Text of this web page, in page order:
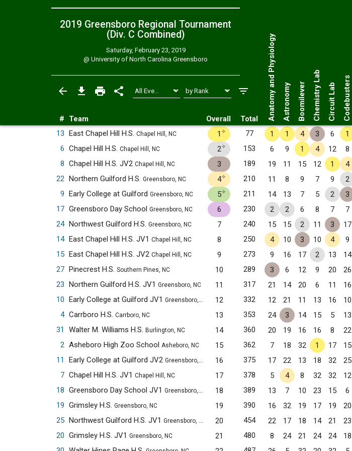
2019 Greensboro Regional Tournament
(Div. C Combined)
Saturday, February 23, 2019
@ University of North Carolina Greensboro
# Team Overall Total Anatomy and Physiology Astronomy Boomilever Chemistry Lab Circuit Lab Codebusters
13 East Chapel Hill H.S. Chapel Hill, NC 1 ✧ 77 1 1 4 3 6 1
6 Chapel Hill H.S. Chapel Hill, NC 2✧ 153 6 9 1 4 12 8
8 Chapel Hill H.S. JV2 Chapel Hill, NC 3 189 19 11 15 12 1 4
22 Northern Guilford H.S. Greensboro, NC 4✧ 210 11 8 9 7 9 2
9 Early College at Guilford Greensboro, NC 5✧ 211 14 13 7 5 2 3
17 Greensboro Day School Greensboro, NC 6 230 2 2 6 8 7 7
24 Northwest Guilford H.S. Greensboro, NC 7 240 15 15 2 11 3 17
14 East Chapel Hill H.S. JV1 Chapel Hill, NC 8 250 4 10 3 10 4 9
15 East Chapel Hill H.S. JV2 Chapel Hill, NC 9 273 9 16 17 2 13 14
27 Pinecrest H.S. Southern Pines, NC 10 289 3 6 12 9 20 26
23 Northern Guilford H.S. JV1 Greensboro, NC 11 317 21 14 20 6 11 16
10 Early College at Guilford JV1 Greensboro, NC 12 332 12 21 11 13 16 10
4 Carrboro H.S. Carrboro, NC 13 353 24 3 14 15 5 13
31
Walter M. Williams H.S. Burlington, NC 14 360 20 19 16 16 8 22
2 Asheboro High Zoo School Asheboro, NC 15 362 7 18 32 1 17 15
11
Early College at Guilford JV2 Greensboro, NC 16 375 17 22 13 18 32 25
7 Chapel Hill H.S. JV1 Chapel Hill, NC 17 378 5 4 8 32 32 12
18 Greensboro Day School JV1 Greensboro, NC 18 389 13 7 10 23 15 6
19 Grimsley H.S. Greensboro, NC 19 390 16 32 19 17 19 20
25 Northwest Guilford H.S. JV1 Greensboro, NC 20 454 22 17 18 14 21 23
20 Grimsley H.S. JV1 Greensboro, NC 21 480 8 24 21 24 24 18